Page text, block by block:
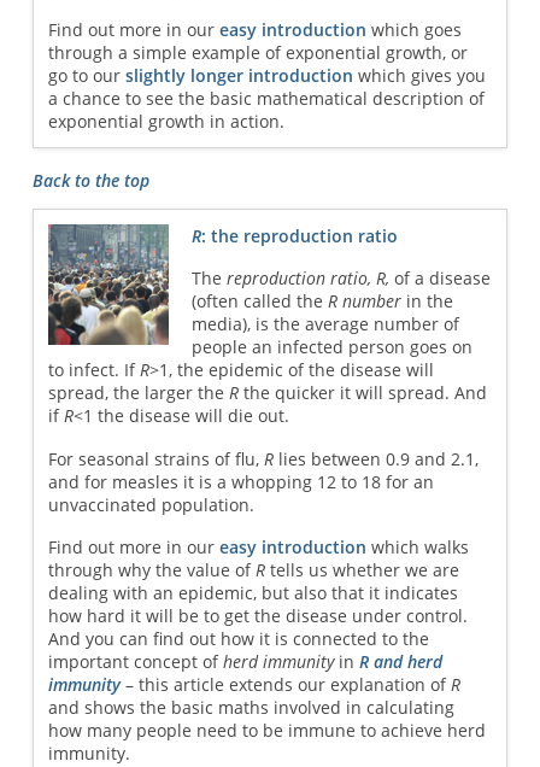
Find out more in oureasy introduction which goes
through a simple example of exponential growth, or
go to ourslightly longer introduction which gives you
a chance to see the basic mathematical description of
exponential growth in action.
Back to the top
R: the reproduction ratio
Thereproduction ratio, R,of a disease
(often called theR number in the
media), is the average number of
people an infected person goes on
to infect. IfR>1, the epidemic of the disease will
spread, the larger theR the quicker it will spread. And
ifR<1 the disease will die out.
For seasonal strains of flu,R lies between 0.9 and 2.1,
and for measles it is a whopping 12 to 18 for an
unvaccinated population.
Find out more in oureasy introduction which walks
through why the value ofR tells us whether we are
dealing with an epidemic, but also that it indicates
how hard it will be to get the disease under control.
And you can find out how it is connected to the
important concept ofherd immunityinR and herd
immunity– this article extends our explanation ofR
and shows the basic maths involved in calculating
how many people need to be immune to achieve herd
immunity.